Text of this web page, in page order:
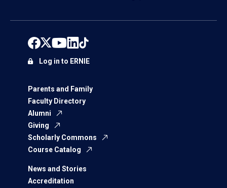
Parents and Family
Faculty Directory
Alumni
Giving
Scholarly Commons
Course Catalog
News and Stories
Accreditation
Log in to ERNIE